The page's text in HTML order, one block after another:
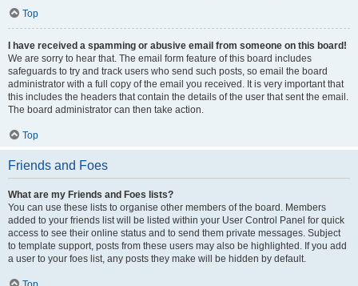
Top
I have received a spamming or abusive email from someone on this board!
We are sorry to hear that. The email form feature of this board includes
safeguards to try and track users who send such posts, so email the board
administrator with a full copy of the email you received. It is very important that
this includes the headers that contain the details of the user that sent the email.
The board administrator can then take action.
Top
Friends and Foes
What are my Friends and Foes lists?
You can use these lists to organise other members of the board. Members
added to your friends list will be listed within your User Control Panel for quick
access to see their online status and to send them private messages. Subject
to template support, posts from these users may also be highlighted. If you add
a user to your foes list, any posts they make will be hidden by default.